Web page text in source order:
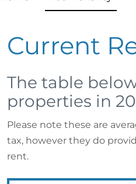
Current
The table
properties in
Please note these are
tax, however they do
rent.